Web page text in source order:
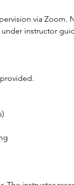
via Zoom.
instructor